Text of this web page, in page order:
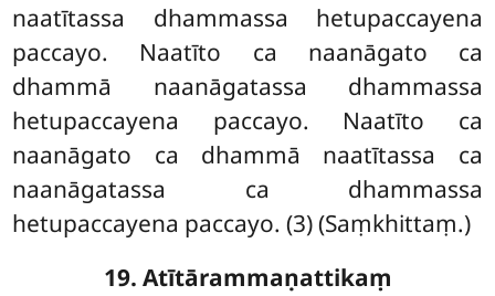
naatītassa dhammassa hetupaccayena
paccayo. Naatīto ca naanāgato ca
dhammā naanāgatassa dhammassa
hetupaccayena paccayo. Naatīto ca
naanāgato ca dhammā naatītassa ca
naanāgatassa ca dhammassa
hetupaccayena paccayo. (3) (Saṃkhittaṃ.)
19. Atītārammaṇattikaṃ